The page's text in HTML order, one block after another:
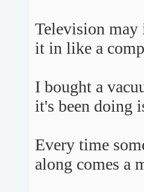
Television
it in like a
I bought a
it's been doing
Every time
along comes a